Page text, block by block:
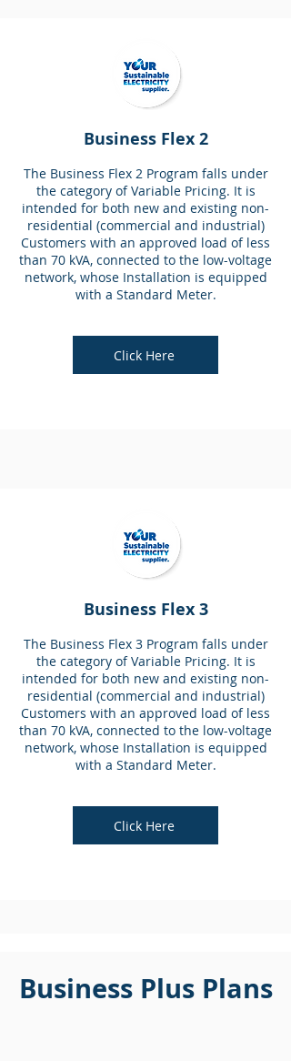
Business Flex 2
The Business Flex 2 Program falls under
the category of Variable Pricing. It is
intended for both new and existing non-
residential (commercial and industrial)
Customers with an approved load of less
than 70 kVA, connected to the low-voltage
network, whose Installation is equipped
with a Standard Meter.
Click Here
Business Flex 3
The Business Flex 3 Program falls under
the category of Variable Pricing. It is
intended for both new and existing non-
residential (commercial and industrial)
Customers with an approved load of less
than 70 kVA, connected to the low-voltage
network, whose Installation is equipped
with a Standard Meter.
Click Here
Business Plus Plans